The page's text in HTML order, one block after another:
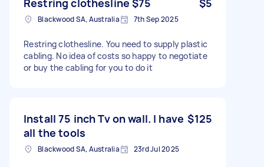
Blackwood SA, Australia 7th Sep 2025
Restring clothesline. You need to supply plastic
cabling. No idea of costs so happy to negotiate
or buy the cabling for you to do it
Install 75 inch Tv on wall. I have
all the tools
$125
Blackwood SA, Australia 23rd Jul 2025